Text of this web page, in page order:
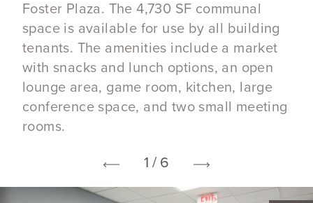
Foster Plaza. The 4,730 SF communal
space is available for use by all building
tenants. The amenities include a market
with snacks and lunch options, an open
lounge area, game room, kitchen, large
conference space, and two small meeting
rooms.
1 / 6